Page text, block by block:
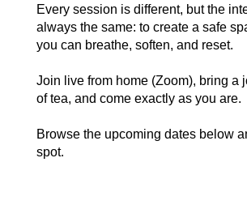
Every session is different, but the
always the same: to create a safe
you can breathe, soften, and reset.
Join live from home (Zoom), bring a
of tea, and come exactly as you are.
Browse the upcoming dates below
spot.